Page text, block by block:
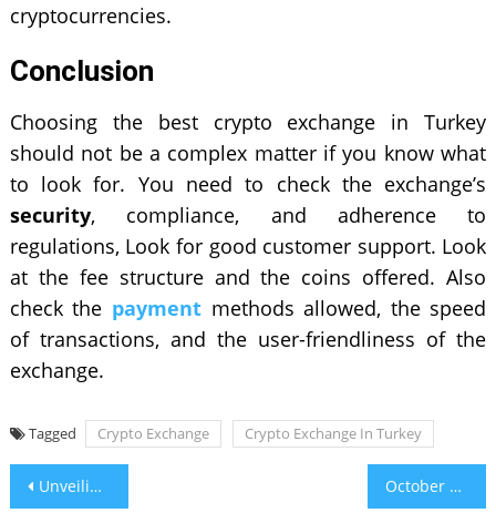
cryptocurrencies.
Conclusion
Choosing the best crypto exchange in Turkey
should not be a complex matter if you know what
to look for. You need to check the exchange’s
security, compliance, and adherence to
regulations, Look for good customer support. Look
at the fee structure and the coins offered. Also
check the paymentmethods allowed, the speed
of transactions, and the user-friendliness of the
exchange.
Tagged Crypto Exchange Crypto Exchange In Turkey
Post
Unveiling The Best Astrologer In India for Online Consultations October Birth Flower & Stone – What Is My Birth Flower?